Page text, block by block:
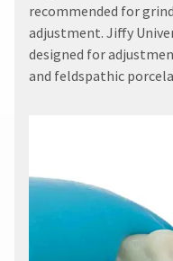
recommended for
adjustment. Jiffy
designed for
and feldspathic